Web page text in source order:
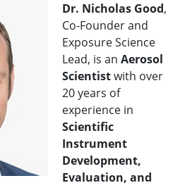
Dr. Nicholas Good,
Co-Founder and
Exposure Science
Lead, is an Aerosol
Scientistwith over
20 years of
experience in
Scientific
Instrument
Development,
Evaluation, and